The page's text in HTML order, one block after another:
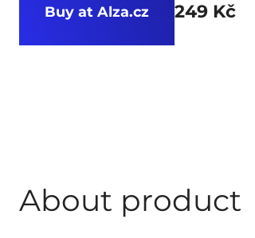
Buy at Alza.cz 249 Kč
About product